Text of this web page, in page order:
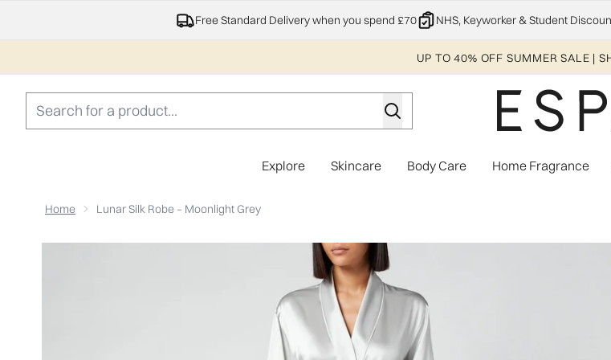
Skip to main
Free Standard Delivery when you spend £70 NHS, Keyworker & Student
UP TO 40% OFF SUMMER SALE |
Explore Enter submenu (Explore)
Skincare Enter submenu (Skincare)
Body Care Enter submenu
Home Fragrance
Home Lunar Silk Robe – Moonlight Grey
Now showing image 1 ESPA Home Silk Robe - Moonlight Grey - L/XL